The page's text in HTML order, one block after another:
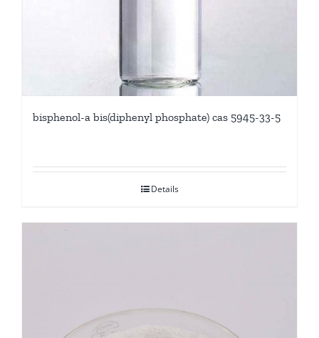
bisphenol-a bis(diphenyl phosphate) cas 5945-33-5
Details